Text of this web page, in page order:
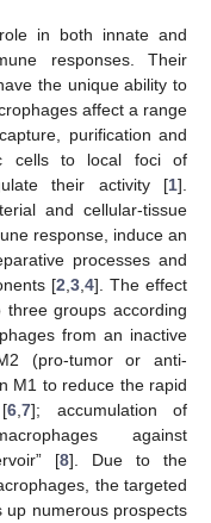
in both innate and
responses. Their
the unique ability to
affect a range
purification and
cells to local foci of
their activity [1].
and cellular-tissue
response, induce an
processes and
[2 3, 4]. The effect
groups according
from an inactive
(pro-tumor or anti-
M1 to reduce the rapid
6 ,7]; accumulation of
against
[8]. Due to the
the targeted
up numerous prospects